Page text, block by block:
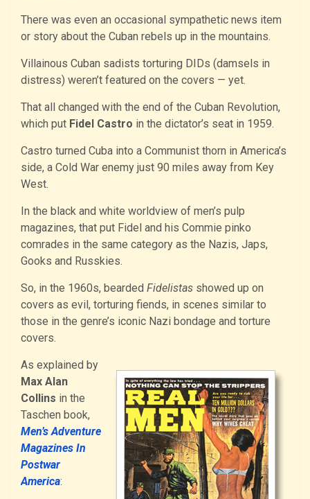
There was even an occasional sympathetic news item
or story about the Cuban rebels up in the mountains.
Villainous Cuban sadists torturing DIDs (damsels in
distress) weren’t featured on the covers — yet.
That all changed with the end of the Cuban Revolution,
which put Fidel Castro in the dictator’s seat in 1959.
Castro turned Cuba into a Communist thorn in America’s
side, a Cold War enemy just 90 miles away from Key
West.
In the black and white worldview of men’s pulp
magazines, that put Fidel and his Commie pinko
comrades in the same category as the Nazis, Japs,
Gooks and Russkies.
So, in the 1960s, bearded Fidelistas showed up on
covers as evil, torturing fiends, in scenes similar to
those in the genre’s iconic Nazi bondage and torture
covers.
As explained by
Max Alan
Collins in the
Taschen book,
Men’s Adventure
Magazines In
Postwar
America: